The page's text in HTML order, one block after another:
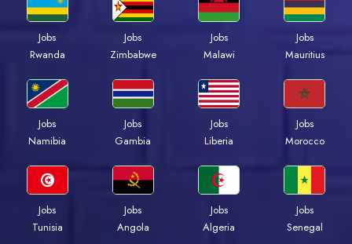
Jobs
Rwanda
Jobs
Zimbabwe
Jobs
Malawi
Jobs
Mauritius
Jobs
Namibia
Jobs
Gambia
Jobs
Liberia
Jobs
Morocco
Jobs
Tunisia
Jobs
Angola
Jobs
Algeria
Jobs
Senegal